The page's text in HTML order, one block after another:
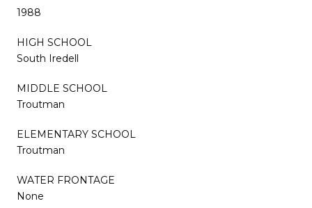
1988
HIGH SCHOOL
South Iredell
MIDDLE SCHOOL
Troutman
ELEMENTARY SCHOOL
Troutman
WATER FRONTAGE
None